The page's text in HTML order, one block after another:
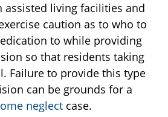
assisted living facilities and
caution as to who to
to while providing
so that residents taking
Failure to provide this type
can be grounds for a
neglect case.